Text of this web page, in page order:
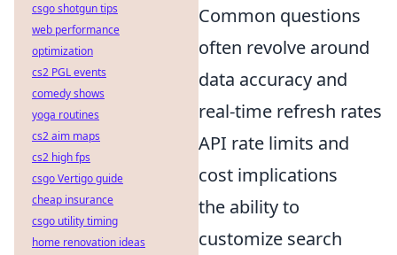
Common questions
often revolve around
data accuracy and
real-time refresh rates
API rate limits and
cost implications
the ability to
customize search
csgo shotgun tips
web performance
optimization
cs2 PGL events
comedy shows
yoga routines
cs2 aim maps
cs2 high fps
csgo Vertigo guide
cheap insurance
csgo utility timing
home renovation ideas